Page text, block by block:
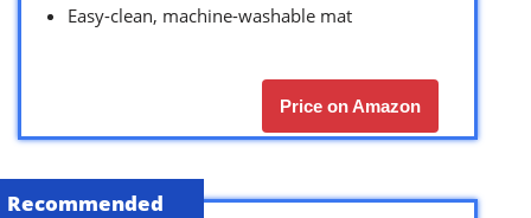
Easy-clean, machine-washable mat
Price on Amazon
Recommended